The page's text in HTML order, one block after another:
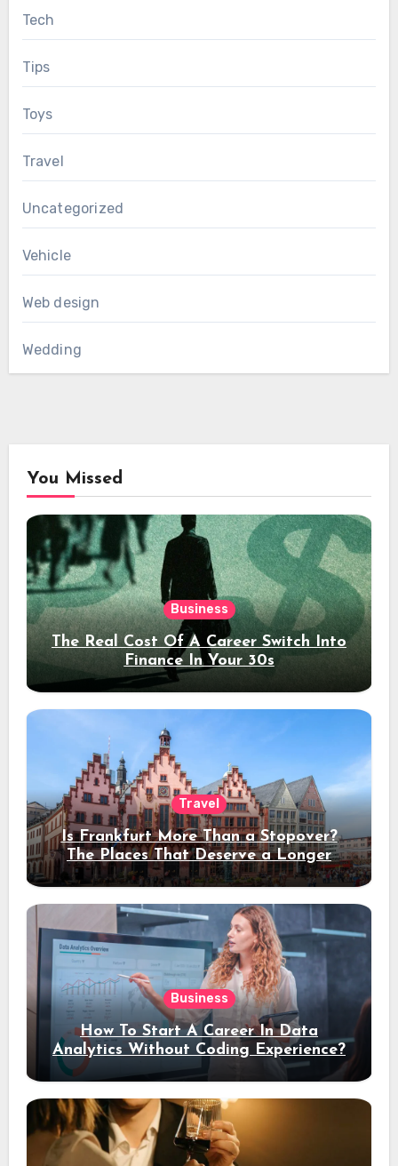
Tech
Tips
Toys
Travel
Uncategorized
Vehicle
Web design
Wedding
You Missed
Business
The Real Cost Of A Career Switch Into
Finance In Your 30s
Travel
Is Frankfurt More Than a Stopover?
The Places That Deserve a Longer
Stay
Business
How To Start A Career In Data
Analytics Without Coding Experience?